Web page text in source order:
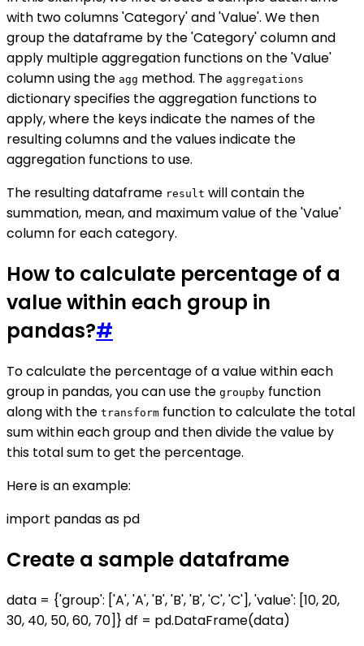
with two columns 'Category' and 'Value'. We then
group the dataframe by the 'Category' column and
apply multiple aggregation functions on the 'Value'
column using the agg method. The aggregations
dictionary specifies the aggregation functions to
apply, where the keys indicate the names of the
resulting columns and the values indicate the
aggregation functions to use.
The resulting dataframe result will contain the
summation, mean, and maximum value of the 'Value'
column for each category.
How to calculate percentage of a
value within each group in
pandas?#
To calculate the percentage of a value within each
group in pandas, you can use the groupby function
along with the transform function to calculate the total
sum within each group and then divide the value by
this total sum to get the percentage.
Here is an example:
import pandas as pd
Create a sample dataframe
data = {'group': ['A', 'A', 'B', 'B', 'B', 'C', 'C'], 'value': [10, 20,
30, 40, 50, 60, 70]} df = pd.DataFrame(data)